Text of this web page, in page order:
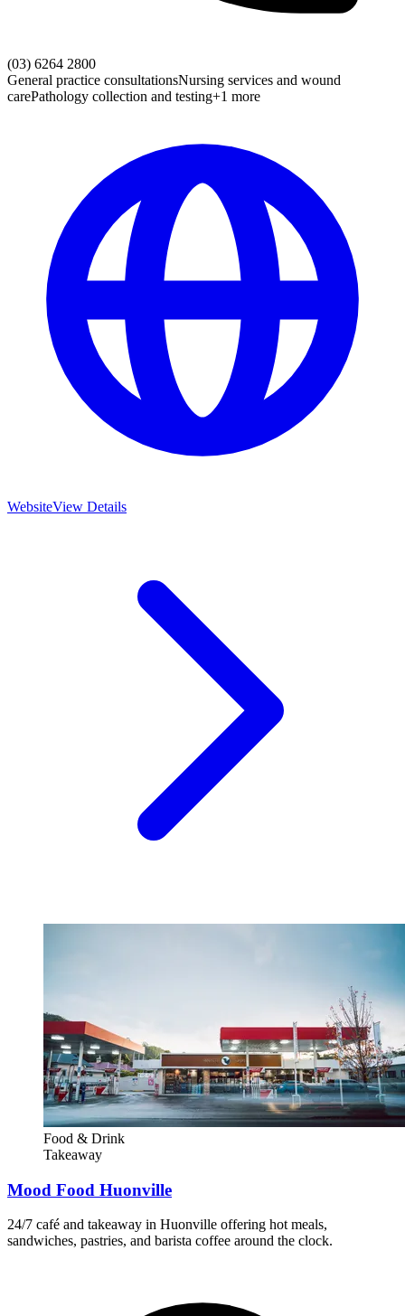
(03) 6264 2800
General practice consultationsNursing services and wound
carePathology collection and testing+1 more
WebsiteView Details
Food & Drink
Takeaway
Mood Food Huonville
24/7 café and takeaway in Huonville offering hot meals,
sandwiches, pastries, and barista coffee around the clock.